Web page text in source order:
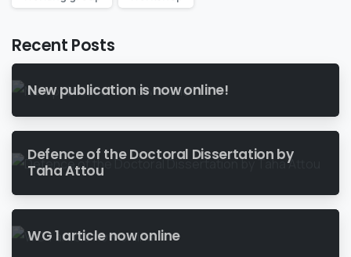
Recent Posts
New publication is now online!
Defence of the Doctoral Dissertation by
Taha Attou
WG 1 article now online